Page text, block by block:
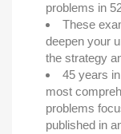
problems in
These
deepen your
the strategy
45 years
most
problems
published in